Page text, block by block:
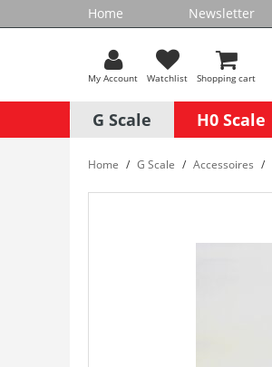
Home Newsletter
My Account Watchlist Shopping cart
G Scale H0 Scale
Home G Scale Accessoires